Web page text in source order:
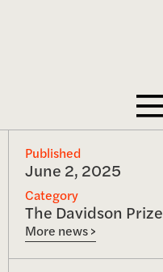
Published
June 2, 2025
Category
The Davidson Prize
More news >